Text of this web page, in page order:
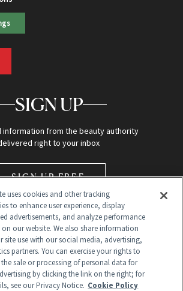
SIGN UP
information from the beauty authority
right to your inbox
SIGN UP FREE
uses cookies and other tracking
to enhance user experience, display
advertisements, and analyze performance
our website. We also share information
site use with our social media, advertising,
partners. You can exercise your rights to
sale or processing of personal data for
by clicking the link on the right; for
see our Privacy Notice. Cookie Policy